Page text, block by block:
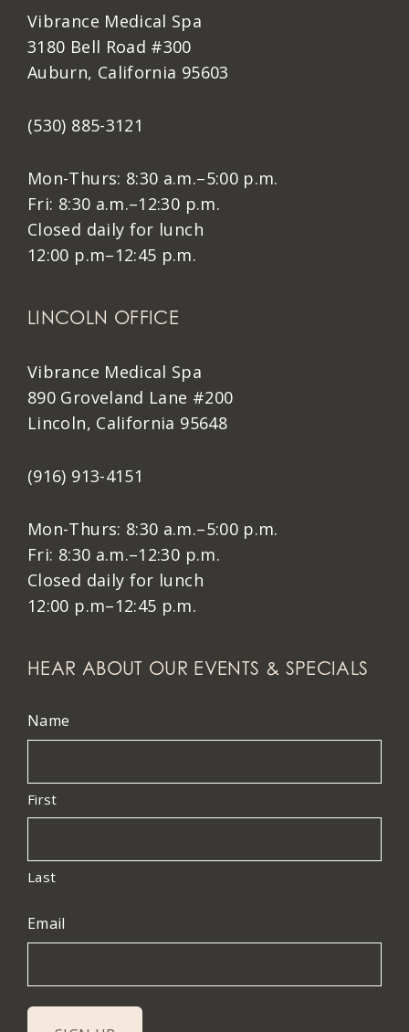
Vibrance Medical Spa
3180 Bell Road #300
Auburn, California 95603
(530) 885-3121
Mon-Thurs: 8:30 a.m.–5:00 p.m.
Fri: 8:30 a.m.–12:30 p.m.
Closed daily for lunch
12:00 p.m–12:45 p.m.
LINCOLN OFFICE
Vibrance Medical Spa
890 Groveland Lane #200
Lincoln, California 95648
(916) 913-4151
Mon-Thurs: 8:30 a.m.–5:00 p.m.
Fri: 8:30 a.m.–12:30 p.m.
Closed daily for lunch
12:00 p.m–12:45 p.m.
HEAR ABOUT OUR EVENTS & SPECIALS
Name
First
Last
Email